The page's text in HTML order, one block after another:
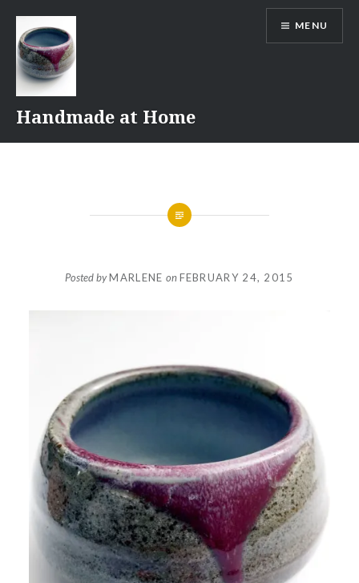
content
Handmade at Home
MENU
Posted byMARLENE onFEBRUARY 24, 2015